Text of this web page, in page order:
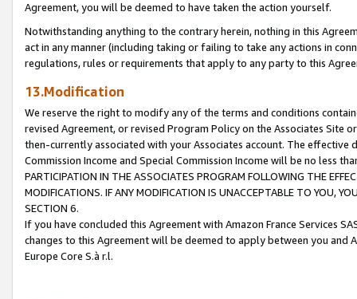
Agreement, you will be deemed to have taken the action yourself.
Notwithstanding anything to the contrary herein, nothing in this
act in any manner (including taking or failing to take any actions in
regulations, rules or requirements that apply to any party to this
13.Modification
We reserve the right to modify any of the terms and conditions
revised Agreement, or revised Program Policy on the Associates
then-currently associated with your Associates account. The
Commission Income and Special Commission Income will be no less
PARTICIPATION IN THE ASSOCIATES PROGRAM FOLLOWING THE
MODIFICATIONS. IF ANY MODIFICATION IS UNACCEPTABLE TO YOU,
SECTION 6.
If you have concluded this Agreement with Amazon France Services
changes to this Agreement will be deemed to apply between you and
Europe Core S.à r.l.